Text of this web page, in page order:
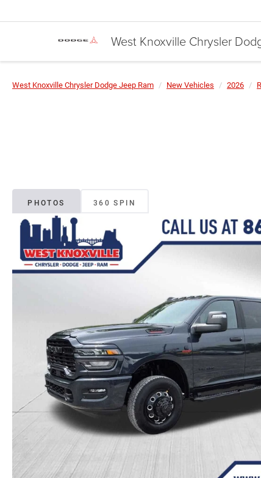
West Knoxville Chrysler
West Knoxville Chrysler Dodge Jeep Ram New Vehicles 2026
PHOTOS 360 SPIN